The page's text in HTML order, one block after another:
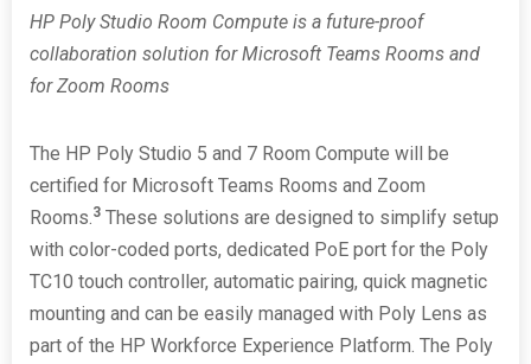
HP Poly Studio Room Compute is a future-proof
collaboration solution for Microsoft Teams Rooms and
for Zoom Rooms
The HP Poly Studio 5 and 7 Room Compute will be
certified for Microsoft Teams Rooms and Zoom
Rooms.3 These solutions are designed to simplify setup
with color-coded ports, dedicated PoE port for the Poly
TC10 touch controller, automatic pairing, quick magnetic
mounting and can be easily managed with Poly Lens as
part of the HP Workforce Experience Platform. The Poly